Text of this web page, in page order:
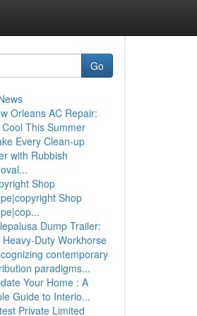
Go
Orleans AC Repair:
This Summer
Every Clean-up
with Rubbish
Shop
Shop
Dump Trailer:
Heavy-Duty Workhorse
contemporary
paradigms...
Your Home : A
Guide to Interio...
Private Limited